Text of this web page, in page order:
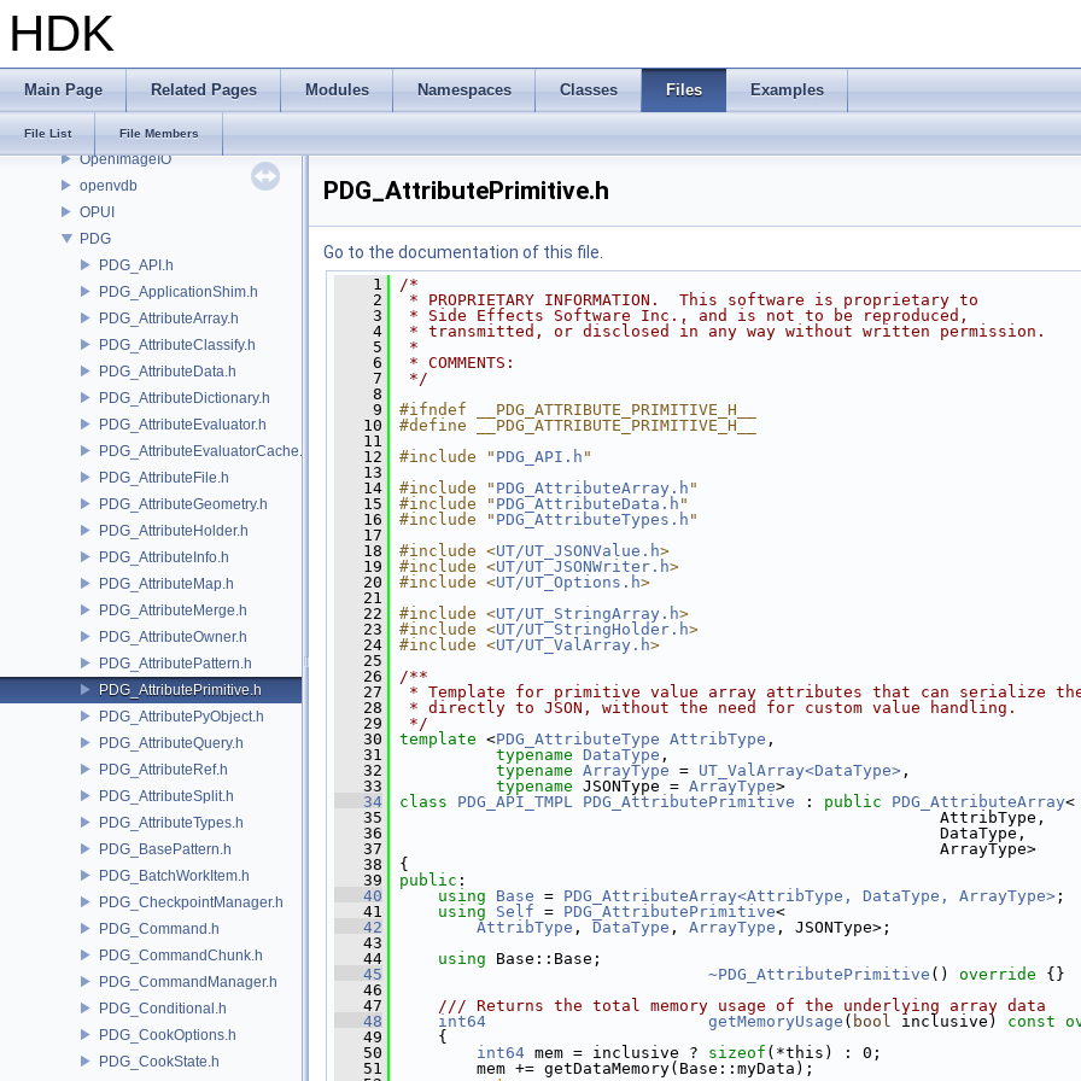
HDK
Main Page Related Pages Modules Namespaces Classes Files Examples
File List File Members
OP
OP3D
OpenEXR
OpenImageDenoise
OpenImageIO
openvdb
OPUI
PDG
PDG_API.h
PDG_ApplicationShim.h
PDG_AttributeArray.h
PDG_AttributeClassify.h
PDG_AttributeData.h
PDG_AttributeDictionary.h
PDG_AttributeEvaluator.h
PDG_AttributeEvaluatorCache.h
PDG_AttributeFile.h
PDG_AttributeGeometry.h
PDG_AttributeHolder.h
PDG_AttributeInfo.h
PDG_AttributeMap.h
PDG_AttributeMerge.h
PDG_AttributeOwner.h
PDG_AttributePattern.h
PDG_AttributePrimitive.h
PDG_AttributePyObject.h
PDG_AttributeQuery.h
PDG_AttributeRef.h
PDG_AttributeSplit.h
PDG_AttributeTypes.h
PDG_BasePattern.h
PDG_BatchWorkItem.h
PDG_CheckpointManager.h
PDG_Command.h
PDG_CommandChunk.h
PDG_CommandManager.h
PDG_Conditional.h
PDG_CookOptions.h
PDG_CookState.h
PDG_AttributePrimitive.h
Go to the documentation of this file.
    1
/*
    2
* PROPRIETARY INFORMATION.  This software is proprietary to
    3
* Side Effects Software Inc., and is not to be reproduced,
    4
* transmitted, or disclosed in any way without written permission.
    5
*
    6
* COMMENTS:
    7
*/
    8
    9
#ifndef __PDG_ATTRIBUTE_PRIMITIVE_H__
   10
#define __PDG_ATTRIBUTE_PRIMITIVE_H__
   11
   12
#include " PDG_API.h "
   13
   14
#include " PDG_AttributeArray.h "
   15
#include " PDG_AttributeData.h "
   16
#include " PDG_AttributeTypes.h "
   17
   18
#include <UT/UT_JSONValue.h>
   19
#include <UT/UT_JSONWriter.h>
   20
#include <UT/UT_Options.h>
   21
   22
#include <UT/UT_StringArray.h>
   23
#include <UT/UT_StringHolder.h>
   24
#include <UT/UT_ValArray.h>
   25
   26
/**
   27
* Template for primitive value array attributes that can serialize
   28
* directly to JSON, without the need for custom value handling.
   29
*/
   30
template <PDG_AttributeType AttribType ,
   31
typename DataType ,
   32
typename ArrayType = UT_ValArray<DataType> ,
   33
typename JSONType = ArrayType>
   34
class PDG_API_TMPL PDG_AttributePrimitive : public PDG_AttributeArray<
   35
AttribType,
   36
DataType,
   37
ArrayType>
   38
{
   39
public :
   40
using Base = PDG_AttributeArray<AttribType, DataType, ArrayType> ;
   41
using Self = PDG_AttributePrimitive<
   42
AttribType , DataType , ArrayType , JSONType>;
   43
   44
using Base::Base;
   45
~PDG_AttributePrimitive () override {}
   46
   47
    /// Returns the total memory usage of the underlying array data
   48
int64 getMemoryUsage ( bool inclusive)
const
   49
{
   50
int64 mem = inclusive ? sizeof (*this) : 0;
   51
mem += getDataMemory(Base::myData);